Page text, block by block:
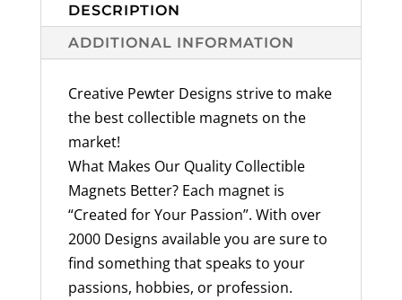
quantity
DESCRIPTION
ADDITIONAL INFORMATION
Creative Pewter Designs strive to make
the best collectible magnets on the
market!
What Makes Our Quality Collectible
Magnets Better? Each magnet is
“Created for Your Passion”. With over
2000 Designs available you are sure to
find something that speaks to your
passions, hobbies, or profession.